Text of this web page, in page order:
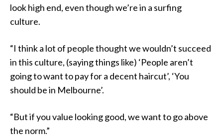
look high end, even though we’re in a surfing
culture.
“I think a lot of people thought we wouldn’t succeed
in this culture, (saying things like) ‘People aren’t
going to want to pay for a decent haircut’, ‘You
should be in Melbourne’.
“But if you value looking good, we want to go above
the norm.”